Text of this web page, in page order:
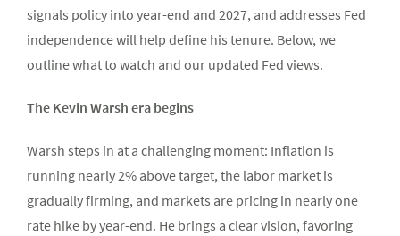
signals policy into year-end and 2027, and addresses Fed
independence will help define his tenure. Below, we
outline what to watch and our updated Fed views.
The Kevin Warsh era begins
Warsh steps in at a challenging moment: Inflation is
running nearly 2% above target, the labor market is
gradually firming, and markets are pricing in nearly one
rate hike by year-end. He brings a clear vision, favoring